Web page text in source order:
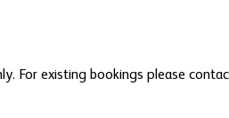
For existing bookings please